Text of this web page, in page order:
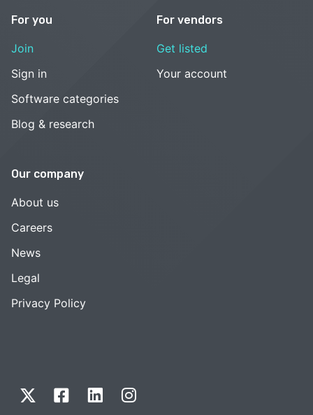
For you
Join
Sign in
Software categories
Blog & research
For vendors
Get listed
Your account
Our company
About us
Careers
News
Legal
Privacy Policy